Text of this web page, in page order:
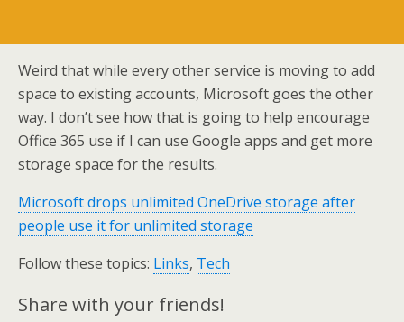
Weird that while every other service is moving to add
space to existing accounts, Microsoft goes the other
way. I don’t see how that is going to help encourage
Office 365 use if I can use Google apps and get more
storage space for the results.
Microsoft drops unlimited OneDrive storage after
people use it for unlimited storage
Follow these topics: Links, Tech
Share with your friends!